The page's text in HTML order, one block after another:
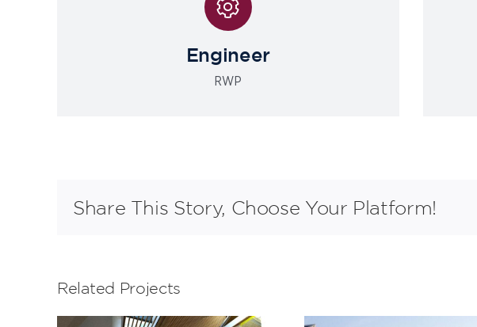
Engineer
RWP
Share This Story, Choose Your Platform!
Related Projects